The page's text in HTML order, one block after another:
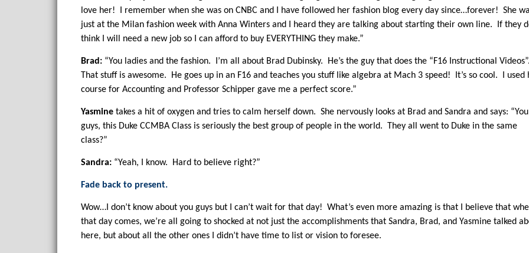
love her! I remember when she was on CNBC and I have followed her fashion blog every day since…forever! She
just at the Milan fashion week with Anna Winters and I heard they are talking about starting their own line. If they
think I will need a new job so I can afford to buy EVERYTHING they make.”
Brad: “You ladies and the fashion. I’m all about Brad Dubinsky. He’s the guy that does the “F16 Instructional Videos”.
That stuff is awesome. He goes up in an F16 and teaches you stuff like algebra at Mach 3 speed! It’s so cool. I used
course for Accounting and Professor Schipper gave me a perfect score.”
Yasmine takes a hit of oxygen and tries to calm herself down. She nervously looks at Brad and Sandra and says: “You
guys, this Duke CCMBA Class is seriously the best group of people in the world. They all went to Duke in the same
class?”
Sandra: “Yeah, I know. Hard to believe right?”
Fade back to present.
Wow…I don’t know about you guys but I can’t wait for that day! What’s even more amazing is that I believe that
that day comes, we’re all going to shocked at not just the accomplishments that Sandra, Brad, and Yasmine talked
here, but about all the other ones I didn’t have time to list or vision to foresee.